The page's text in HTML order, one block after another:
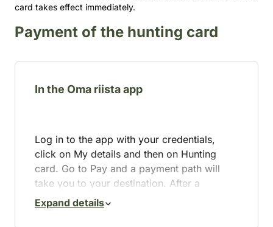
card takes effect immediately.
Payment of the hunting card
In the Oma riista app
Log in to the app with your credentials,
click on My details and then on Hunting
card. Go to Pay and a payment path will
take you to your destination. After a
successful payment, your hunting card is
immediately valid and visible in the app.
Expand details